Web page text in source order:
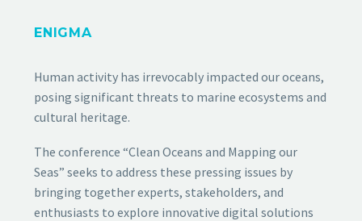
ENIGMA
Human activity has irrevocably impacted our oceans,
posing significant threats to marine ecosystems and
cultural heritage.
The conference “Clean Oceans and Mapping our
Seas” seeks to address these pressing issues by
bringing together experts, stakeholders, and
enthusiasts to explore innovative digital solutions